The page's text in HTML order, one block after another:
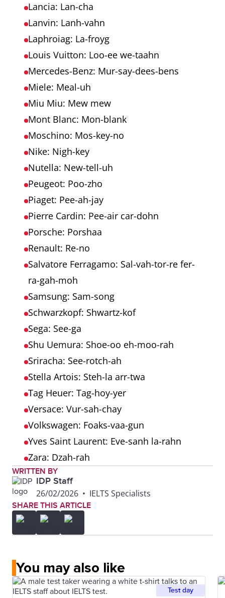
Lancia: Lan-cha
Lanvin: Lanh-vahn
Laphroiag: La-froyg
Louis Vuitton: Loo-ee we-taahn
Mercedes-Benz: Mur-say-dees-bens
Miele: Meal-uh
Miu Miu: Mew mew
Mont Blanc: Mon-blank
Moschino: Mos-key-no
Nike: Nigh-key
Nutella: New-tell-uh
Peugeot: Poo-zho
Piaget: Pee-ah-jay
Pierre Cardin: Pee-air car-dohn
Porsche: Porshaa
Renault: Re-no
Salvatore Ferragamo: Sal-vah-tor-re fer-
ra-gah-moh
Samsung: Sam-song
Schwarzkopf: Shwartz-kof
Sega: See-ga
Shu Uemura: Shoe-oo eh-moo-rah
Sriracha: See-rotch-ah
Stella Artois: Steh-la arr-twa
Tag Heuer: Tag-hoy-yer
Versace: Vur-sah-chay
Volkswagen: Foaks-vaa-gun
Yves Saint Laurent: Eve-sanh la-rahn
Zara: Dzah-rah
WRITTEN BY
IDP Staff
26/02/2026 • IELTS Specialists
SHARE THIS ARTICLE
You may also like
Test day